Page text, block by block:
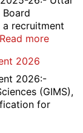
Board
a recruitment
Read more:
DV
2026
2026:-
(GIMS),
for